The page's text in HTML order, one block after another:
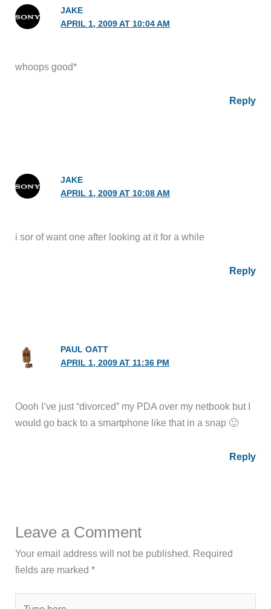
JAKE
APRIL 1, 2009 AT 10:04 AM
whoops good*
Reply
JAKE
APRIL 1, 2009 AT 10:08 AM
i sor of want one after looking at it for a while
Reply
PAUL OATT
APRIL 1, 2009 AT 11:36 PM
Oooh I’ve just “divorced” my PDA over my netbook but I
would go back to a smartphone like that in a snap 🙂
Reply
Leave a Comment
Your email address will not be published. Required
fields are marked*